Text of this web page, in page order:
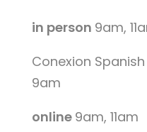
in person 9am,
Conexion
9am
online 9am, 11am